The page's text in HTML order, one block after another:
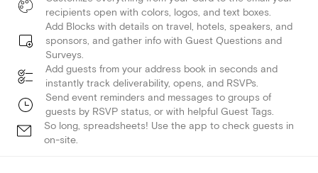
recipients open with colors, logos, and text boxes.
Add Blocks with details on travel, hotels, speakers, and
sponsors, and gather info with Guest Questions and
Surveys.
Add guests from your address book in seconds and
instantly track deliverability, opens, and RSVPs.
Send event reminders and messages to groups of
guests by RSVP status, or with helpful Guest Tags.
So long, spreadsheets! Use the app to check guests in
on-site.